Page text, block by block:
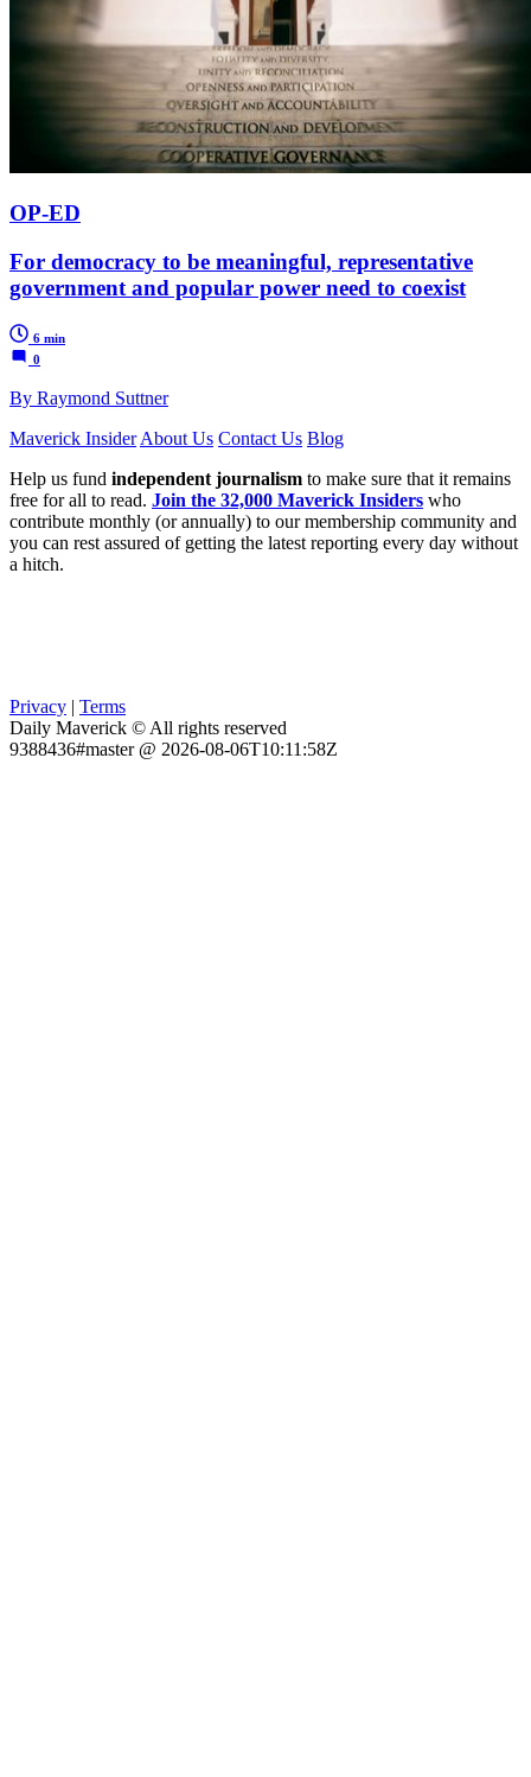
OP-ED
For democracy to be meaningful, representative
government and popular power need to coexist
6 min
0
By Raymond Suttner
Maverick Insider About Us Contact Us Blog
Help us fund independent journalism to make sure that it remains
free for all to read. Join the 32,000 Maverick Insiders who
contribute monthly (or annually) to our membership community and
you can rest assured of getting the latest reporting every day without
a hitch.
Privacy | Terms
Daily Maverick © All rights reserved
9388436#master @ 2026-08-06T10:11:58Z